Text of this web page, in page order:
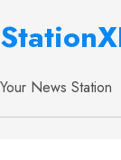
Your News Station